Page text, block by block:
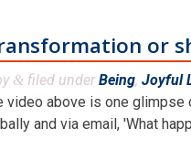
or
& filed underBeing, Joyful
video above is one glimpse
and via email, 'What